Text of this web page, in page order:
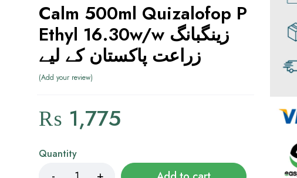
Calm 500ml Quizalofop P
Ethyl 16.30w/w زینگبانگ
زراعت پاکستان کے لیے
Add your review
₨ 1,775
Quantity